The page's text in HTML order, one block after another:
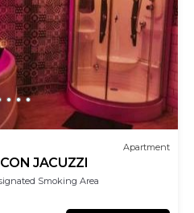
Apartment
JACUZZI
Smoking Area